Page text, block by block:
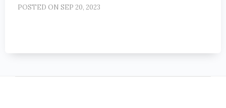
POSTED ON SEP 20, 2023